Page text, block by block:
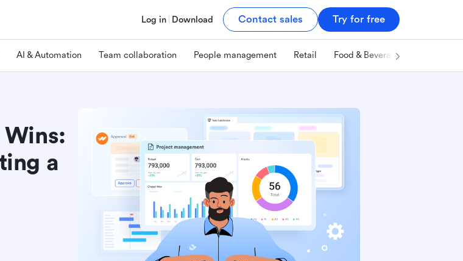
Log in Download Contact sales Try for free
AI & Automation Team collaboration People management Retail Food & Beverage
a